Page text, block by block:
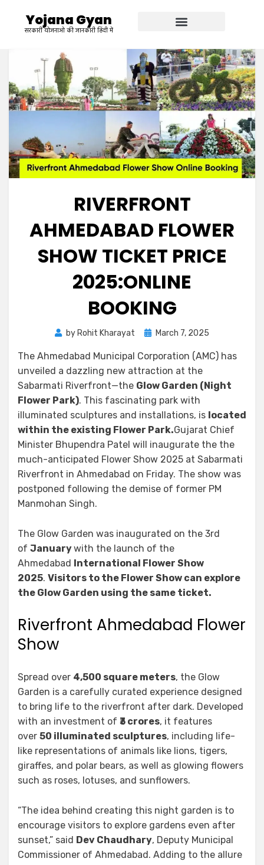
Yojana Gyan
सरकारी योजनाओ की जानकारी हिंदी में
RIVERFRONT
AHMEDABAD FLOWER
SHOW TICKET PRICE
2025:ONLINE
BOOKING
by Rohit Kharayat March 7, 2025
The Ahmedabad Municipal Corporation (AMC) has
unveiled a dazzling new attraction at the
Sabarmati Riverfront—the Glow Garden (Night
Flower Park). This fascinating park with
illuminated sculptures and installations, is located
within the existing Flower Park.Gujarat Chief
Minister Bhupendra Patel will inaugurate the the
much-anticipated Flower Show 2025 at Sabarmati
Riverfront in Ahmedabad on Friday. The show was
postponed following the demise of former PM
Manmohan Singh.
The Glow Garden was inaugurated on the 3rd
of Januarywith the launch of the
Ahmedabad
International Flower Show
2025. Visitors to the Flower Show can explore
the Glow Garden using the same ticket.
Riverfront Ahmedabad Flower
Show
Spread over 4,500 square meters, the Glow
Garden is a carefully curated experience designed
to bring life to the riverfront after dark. Developed
with an investment of ₹3 crores, it features
over 50 illuminated sculptures, including life-
like representations of animals like lions, tigers,
giraffes, and polar bears, as well as glowing flowers
such as roses, lotuses, and sunflowers.
“The idea behind creating this night garden is to
encourage visitors to explore gardens even after
sunset,” said Dev Chaudhary, Deputy Municipal
Commissioner of Ahmedabad. Adding to the allure